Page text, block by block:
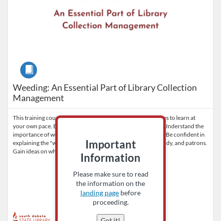
Weeding: An Essential Part of Library Collection
Management
Course
This training course is available to all library staff and trustees to learn at
your own pace. By the end of the training, participants will: Understand the
importance of weeding. Be empowered to start the process. Be confident in
explaining the "why" to the library board, staff, governing body, and patrons.
Gain ideas on what to do with 'weeded' materials.
Important
Information
Please make sure to read
the information on the
landing page before
proceeding.